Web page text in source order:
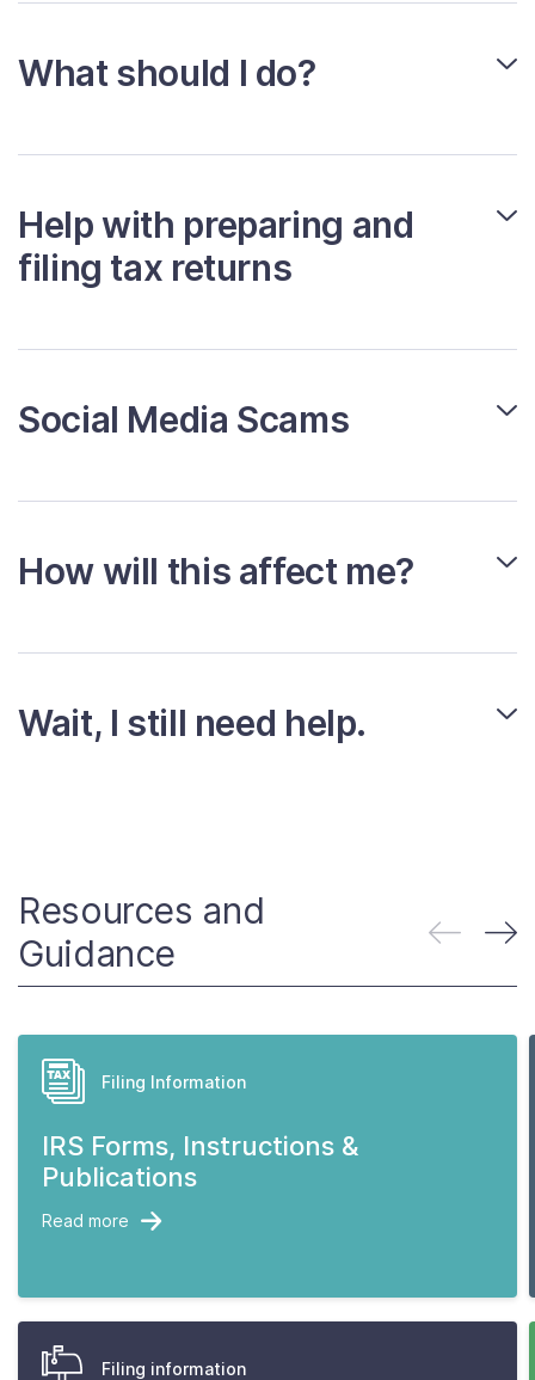
What should I do?
Help with preparing and
filing tax returns
Social Media Scams
How will this affect me?
Wait, I still need help.
Resources and
Guidance
Filing Information
IRS Forms, Instructions &
Publications
Read more
Filing information